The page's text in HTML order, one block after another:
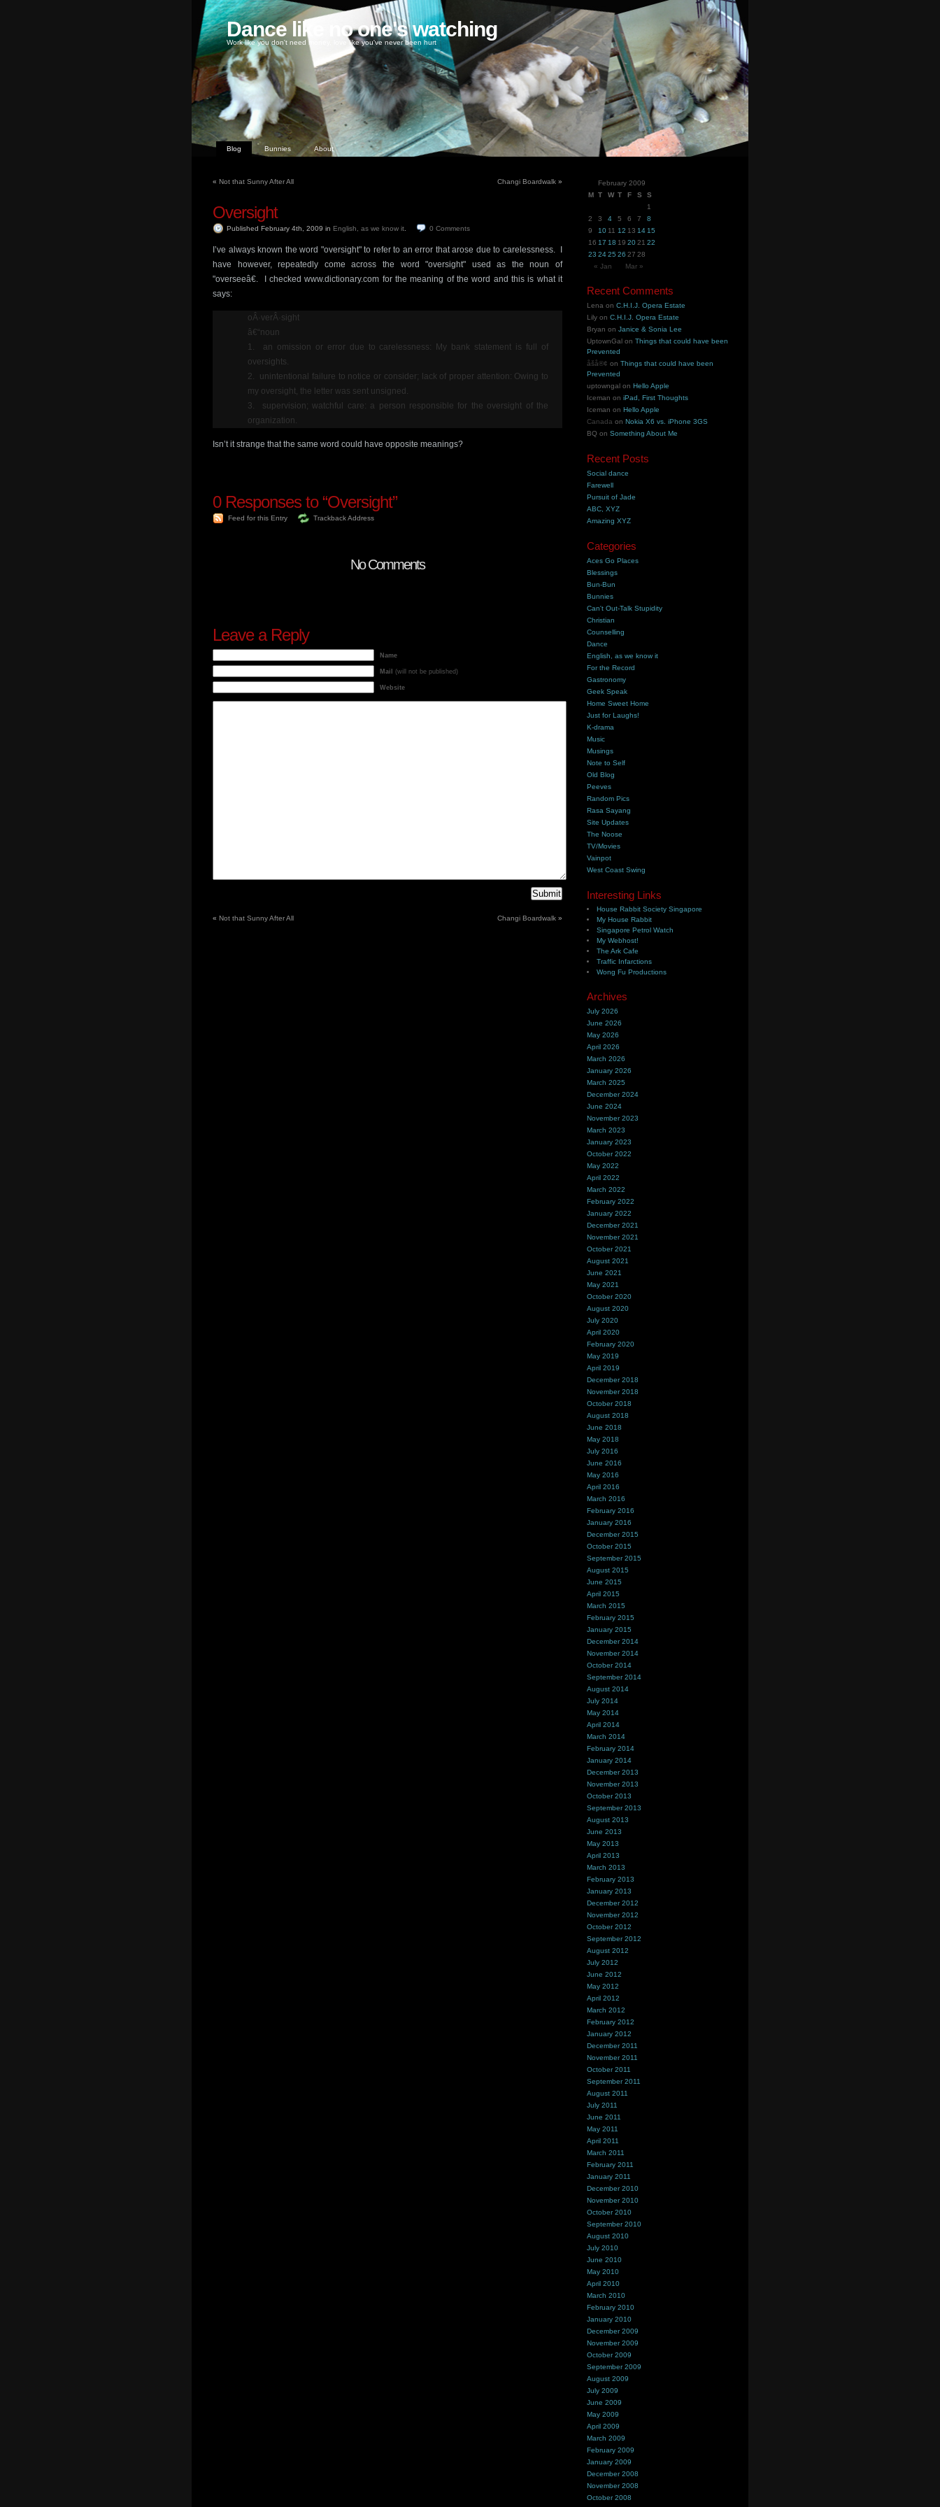
Dance like no one's watching
Work like you don't need money, love like you've never been hurt
Blog Bunnies About
« Not that Sunny After All Changi Boardwalk »
Oversight
Published February 4th, 2009 in English, as we know it 0 Comments
I’ve always known the word "oversight" to refer to an error that arose due to carelessness. I
have however, repeatedly come across the word "oversight" used as the noun of
"overseeâ€. I checked www.dictionary.com for the meaning of the word and this is what it
says:
oÂ·verÂ·sight
â€“noun
1. an omission or error due to carelessness: My bank statement is full of
oversights.
2. unintentional failure to notice or consider; lack of proper attention: Owing to
my oversight, the letter was sent unsigned.
3. supervision; watchful care: a person responsible for the oversight of the
organization.
Isn’t it strange that the same word could have opposite meanings?
0Responses to “Oversight”
Feed for this Entry Trackback Address
No Comments
Leave a Reply
Name
Mail (will not be published)
Website
« Not that Sunny After All Changi Boardwalk »
February 2009
M T W T F S
S
1
2
3 4 5 6 7
8
9
10 11 12 13 14 15
16 17 18 19 2021 22
23 2425 26 27 28
« Jan
Mar »
Recent Comments
Lena onC.H.I.J. Opera Estate
Lily onC.H.I.J. Opera Estate
Bryan onJanice & Sonia Lee
UptownGal onThings that could have been
Prevented
åšå®¢ onThings that could have been
Prevented
uptowngal onHello Apple
Iceman oniPad, First Thoughts
Iceman onHello Apple
Canada onNokia X6 vs. iPhone 3GS
BQ onSomething About Me
Recent Posts
Social dance
Farewell
Pursuit of Jade
ABC, XYZ
Amazing XYZ
Categories
Aces Go Places
Blessings
Bun-Bun
Bunnies
Can't Out-Talk Stupidity
Christian
Counselling
Dance
English, as we know it
For the Record
Gastronomy
Geek Speak
Home Sweet Home
Just for Laughs!
K-drama
Music
Musings
Note to Self
Old Blog
Peeves
Random Pics
Rasa Sayang
Site Updates
The Noose
TV/Movies
Vainpot
West Coast Swing
Interesting Links
House Rabbit Society Singapore
My House Rabbit
Singapore Petrol Watch
My Webhost!
The Ark Cafe
Traffic Infarctions
Wong Fu Productions
Archives
July 2026
June 2026
May 2026
April 2026
March 2026
January 2026
March 2025
December 2024
June 2024
November 2023
March 2023
January 2023
October 2022
May 2022
April 2022
March 2022
February 2022
January 2022
December 2021
November 2021
October 2021
August 2021
June 2021
May 2021
October 2020
August 2020
July 2020
April 2020
February 2020
May 2019
April 2019
December 2018
November 2018
October 2018
August 2018
June 2018
May 2018
July 2016
June 2016
May 2016
April 2016
March 2016
February 2016
January 2016
December 2015
October 2015
September 2015
August 2015
June 2015
April 2015
March 2015
February 2015
January 2015
December 2014
November 2014
October 2014
September 2014
August 2014
July 2014
May 2014
April 2014
March 2014
February 2014
January 2014
December 2013
November 2013
October 2013
September 2013
August 2013
June 2013
May 2013
April 2013
March 2013
February 2013
January 2013
December 2012
November 2012
October 2012
September 2012
August 2012
July 2012
June 2012
May 2012
April 2012
March 2012
February 2012
January 2012
December 2011
November 2011
October 2011
September 2011
August 2011
July 2011
June 2011
May 2011
April 2011
March 2011
February 2011
January 2011
December 2010
November 2010
October 2010
September 2010
August 2010
July 2010
June 2010
May 2010
April 2010
March 2010
February 2010
January 2010
December 2009
November 2009
October 2009
September 2009
August 2009
July 2009
June 2009
May 2009
April 2009
March 2009
February 2009
January 2009
December 2008
November 2008
October 2008